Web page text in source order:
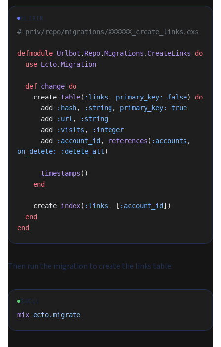
ELIXIR
# priv/repo/migrations/XXXXXX_create_links.exs
defmodule Urlbot . Repo.Migrations . CreateLinks do
  use
Ecto.Migration
  def
change do
    create
table( :links , primary_key: false) do
      add
:hash, :string, primary_key:
true
      add
:url ,
:string
      add
:visits ,
:integer
      add
:account_id , references ( :accounts
on_delete:
:delete_all )
      timestamps
()
    end
    create
index( :links , [ :account_id ])
  end
end
Then run the migration to create the links table:
SHELL
mix ecto.migrate